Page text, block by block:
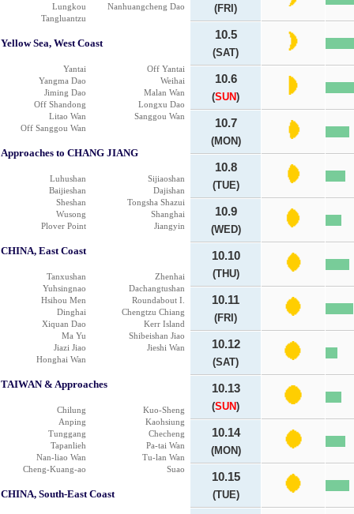
Lungkou
Nanhuangcheng Dao
Tangluantzu
Yellow Sea, West Coast
Yantai
Off Yantai
Yangma Dao
Weihai
Jiming Dao
Malan Wan
Off Shandong
Longxu Dao
Litao Wan
Sanggou Wan
Off Sanggou Wan
Approaches to CHANG JIANG
Luhushan
Sijiaoshan
Baijieshan
Dajishan
Sheshan
Tongsha Shazui
Wusong
Shanghai
Plover Point
Jiangyin
CHINA, East Coast
Tanxushan
Zhenhai
Yuhsingnao
Dachangtushan
Hsihou Men
Roundabout I.
Dinghai
Chengtzu Chiang
Xiquan Dao
Kerr Island
Ma Yu
Shibeishan Jiao
Jiazi Jiao
Jieshi Wan
Honghai Wan
TAIWAN & Approaches
Chilung
Kuo-Sheng
Anping
Kaohsiung
Tunggang
Checheng
Tapanlieh
Pa-tai Wan
Nan-liao Wan
Tu-lan Wan
Cheng-Kuang-ao
Suao
CHINA, South-East Coast
(FRI)
10.5
(SAT)
10.6
(SUN)
10.7
(MON)
10.8
(TUE)
10.9
(WED)
10.10
(THU)
10.11
(FRI)
10.12
(SAT)
10.13
(SUN)
10.14
(MON)
10.15
(TUE)